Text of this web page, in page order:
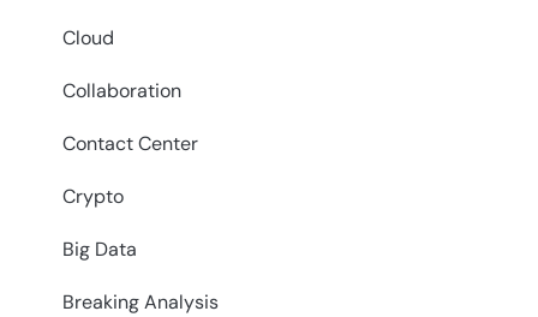
Cloud
Collaboration
Contact Center
Crypto
Big Data
Breaking Analysis